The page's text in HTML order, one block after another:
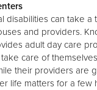
disabilities can take a
and providers.
adult day care
care of
their providers are
life matters for a few